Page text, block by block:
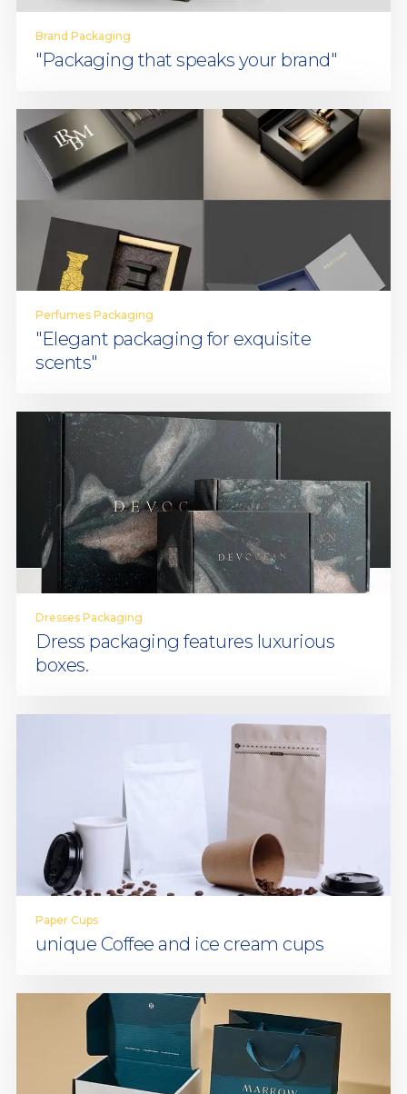
Brand Packaging
"Packaging that speaks your brand"
Perfumes Packaging
"Elegant packaging for exquisite
scents"
Dresses Packaging
Dress packaging features luxurious
boxes.
Paper Cups
unique Coffee and ice cream cups